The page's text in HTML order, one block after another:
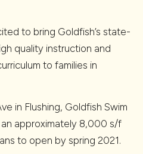
to bring Goldfish’s state-
quality instruction and
to families in
in Flushing, Goldfish Swim
approximately 8,000 s/f
to open by spring 2021.